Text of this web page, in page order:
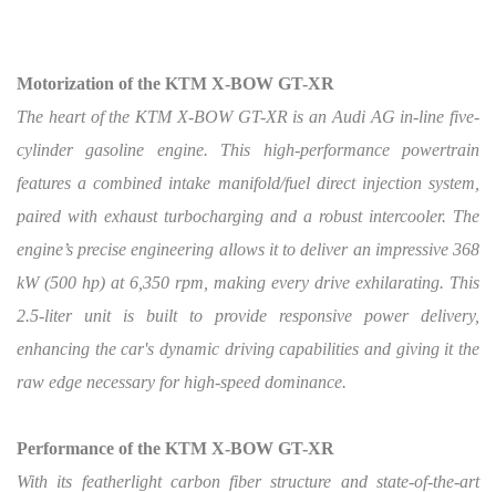
Motorization of the KTM X-BOW GT-XR
The heart of the KTM X-BOW GT-XR is an Audi AG in-line five-
cylinder gasoline engine. This high-performance powertrain
features a combined intake manifold/fuel direct injection system,
paired with exhaust turbocharging and a robust intercooler. The
engine’s precise engineering allows it to deliver an impressive 368
kW (500 hp) at 6,350 rpm, making every drive exhilarating. This
2.5-liter unit is built to provide responsive power delivery,
enhancing the car's dynamic driving capabilities and giving it the
raw edge necessary for high-speed dominance.
Performance of the KTM X-BOW GT-XR
With its featherlight carbon fiber structure and state-of-the-art